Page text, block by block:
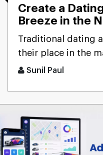
Create a
Breeze in the
Cost and
Traditional dating
their place in the
users don’t
Sunil Paul